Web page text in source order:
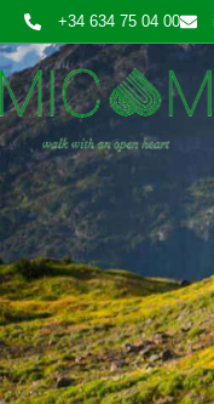
+34 634 75 04 00